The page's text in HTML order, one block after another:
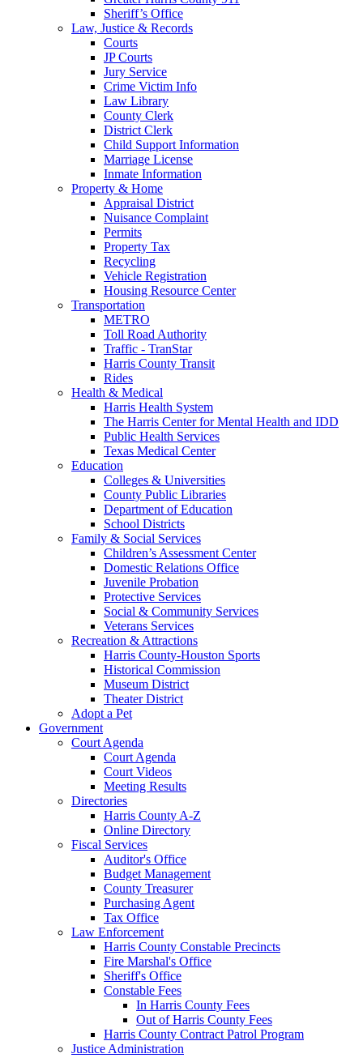
Sheriff’s Office
Law, Justice & Records
Courts
JP Courts
Jury Service
Crime Victim Info
Law Library
County Clerk
District Clerk
Child Support Information
Marriage License
Inmate Information
Property & Home
Appraisal District
Nuisance Complaint
Permits
Property Tax
Recycling
Vehicle Registration
Housing Resource Center
Transportation
METRO
Toll Road Authority
Traffic - TranStar
Harris County Transit
Rides
Health & Medical
Harris Health System
The Harris Center for Mental Health and IDD
Public Health Services
Texas Medical Center
Education
Colleges & Universities
County Public Libraries
Department of Education
School Districts
Family & Social Services
Children’s Assessment Center
Domestic Relations Office
Juvenile Probation
Protective Services
Social & Community Services
Veterans Services
Recreation & Attractions
Harris County-Houston Sports
Historical Commission
Museum District
Theater District
Adopt a Pet
Government
Court Agenda
Court Agenda
Court Videos
Meeting Results
Directories
Harris County A-Z
Online Directory
Fiscal Services
Auditor's Office
Budget Management
County Treasurer
Purchasing Agent
Tax Office
Law Enforcement
Harris County Constable Precincts
Fire Marshal's Office
Sheriff's Office
Constable Fees
In Harris County Fees
Out of Harris County Fees
Harris County Contract Patrol Program
Justice Administration